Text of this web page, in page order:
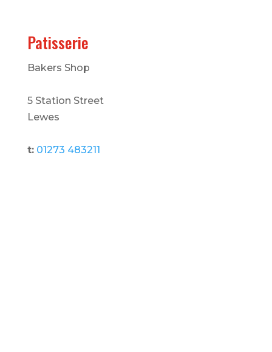
Patisserie
Bakers Shop
5 Station Street
Lewes
t: 01273 483211